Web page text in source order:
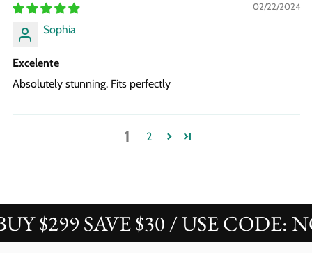
02/22/2024
Sophia
Excelente
Absolutely stunning. Fits perfectly
1 2
SAVE $30 / USE CODE: